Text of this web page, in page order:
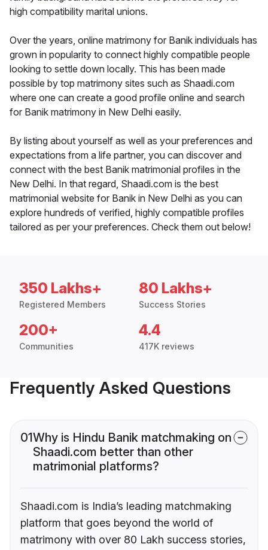
high compatibility marital unions.
Over the years, online matrimony for Banik individuals has
grown in popularity to connect highly compatible people
looking to settle down locally. This has been made
possible by top matrimony sites such as Shaadi.com
where one can create a good profile online and search
for Banik matrimony in New Delhi easily.
By listing about yourself as well as your preferences and
expectations from a life partner, you can discover and
connect with the best Banik matrimonial profiles in the
New Delhi. In that regard, Shaadi.com is the best
matrimonial website for Banik in New Delhi as you can
explore hundreds of verified, highly compatible profiles
tailored as per your preferences. Check them out below!
350 Lakhs+
Registered Members
80 Lakhs+
Success Stories
200+
Communities
4.4
417K reviews
Frequently Asked Questions
01Why is Hindu Banik matchmaking on
Shaadi.com better than other
matrimonial platforms?
Shaadi.com is India’s leading matchmaking
platform that goes beyond the world of
matrimony with over 80 Lakh success stories,